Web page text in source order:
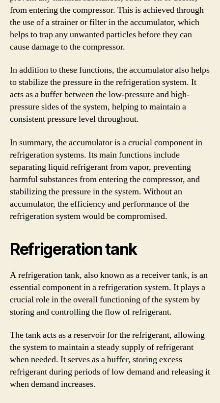
from entering the compressor. This is achieved through
the use of a strainer or filter in the accumulator, which
helps to trap any unwanted particles before they can
cause damage to the compressor.
In addition to these functions, the accumulator also helps
to stabilize the pressure in the refrigeration system. It
acts as a buffer between the low-pressure and high-
pressure sides of the system, helping to maintain a
consistent pressure level throughout.
In summary, the accumulator is a crucial component in
refrigeration systems. Its main functions include
separating liquid refrigerant from vapor, preventing
harmful substances from entering the compressor, and
stabilizing the pressure in the system. Without an
accumulator, the efficiency and performance of the
refrigeration system would be compromised.
Refrigeration tank
A refrigeration tank, also known as a receiver tank, is an
essential component in a refrigeration system. It plays a
crucial role in the overall functioning of the system by
storing and controlling the flow of refrigerant.
The tank acts as a reservoir for the refrigerant, allowing
the system to maintain a steady supply of refrigerant
when needed. It serves as a buffer, storing excess
refrigerant during periods of low demand and releasing it
when demand increases.